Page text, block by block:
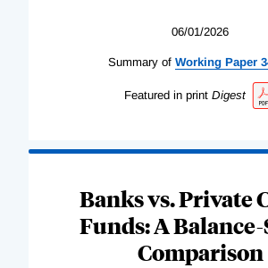
06/01/2026
Summary of Working Paper
Featured in print Digest
Banks vs. Private
Funds: A
Comparison